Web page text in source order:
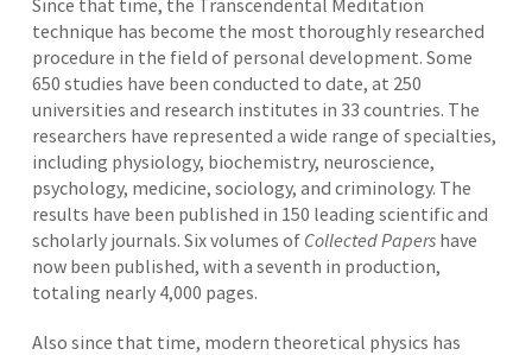
Since that time, the Transcendental Meditation
technique has become the most thoroughly researched
procedure in the field of personal development. Some
650 studies have been conducted to date, at 250
universities and research institutes in 33 countries. The
researchers have represented a wide range of specialties,
including physiology, biochemistry, neuroscience,
psychology, medicine, sociology, and criminology. The
results have been published in 150 leading scientific and
scholarly journals. Six volumes of Collected Papershave
now been published, with a seventh in production,
totaling nearly 4,000 pages.
Also since that time, modern theoretical physics has